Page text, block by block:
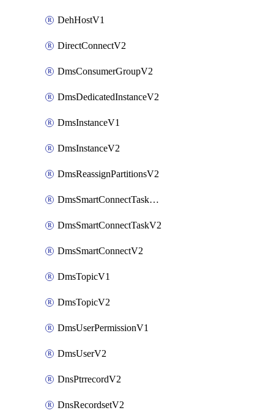
DehHostV1
DirectConnectV2
DmsConsumerGroupV2
DmsDedicatedInstanceV2
DmsInstanceV1
DmsInstanceV2
DmsReassignPartitionsV2
DmsSmartConnectTaskActionV2
DmsSmartConnectTaskV2
DmsSmartConnectV2
DmsTopicV1
DmsTopicV2
DmsUserPermissionV1
DmsUserV2
DnsPtrrecordV2
DnsRecordsetV2